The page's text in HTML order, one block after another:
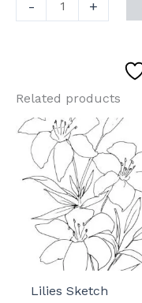
-
Sheep
+
Related products
Lilies Sketch